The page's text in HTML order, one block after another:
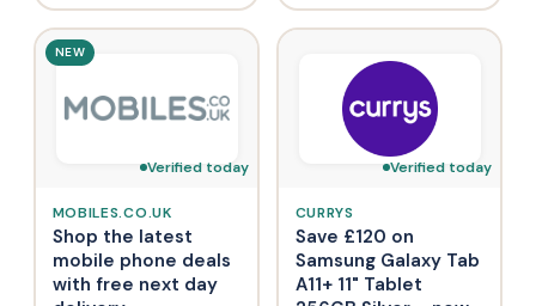
NEW
Verified today
MOBILES.CO.UK
Shop the latest
mobile phone deals
with free next day
Verified today
CURRYS
Save £120 on
Samsung Galaxy Tab
A11+ 11" Tablet